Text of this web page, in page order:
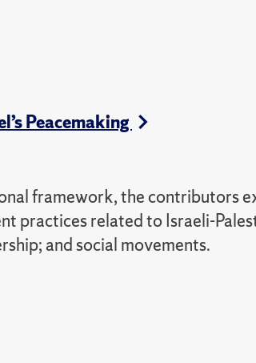
Peacemaking
framework, the contributors
practices related to Israeli-
and social movements.